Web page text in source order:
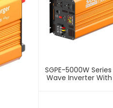
SGPE-5000W
Wave Inverter With